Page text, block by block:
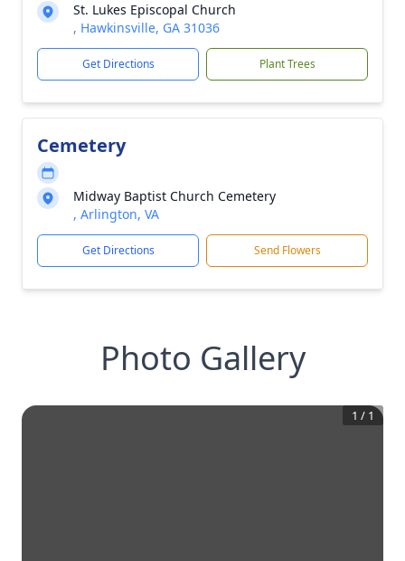
St. Lukes Episcopal Church
, Hawkinsville, GA 31036
Get Directions Plant Trees
Cemetery
Midway Baptist Church Cemetery
, Arlington, VA
Get Directions Send Flowers
Photo Gallery
1 / 1